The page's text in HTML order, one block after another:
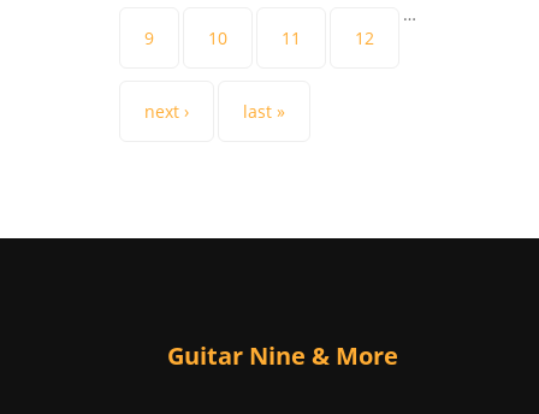
9 10 11 12
…
next › last »
Guitar Nine & More